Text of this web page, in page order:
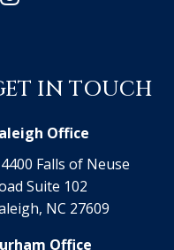
IN TOUCH
Office
4400 Falls of Neuse
Suite 102
NC 27609
Office